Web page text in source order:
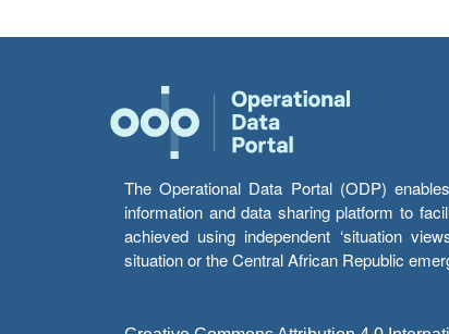
The Operational Data Portal (ODP)
information and data sharing platform to
achieved using independent ‘situation
situation or the Central African Republic